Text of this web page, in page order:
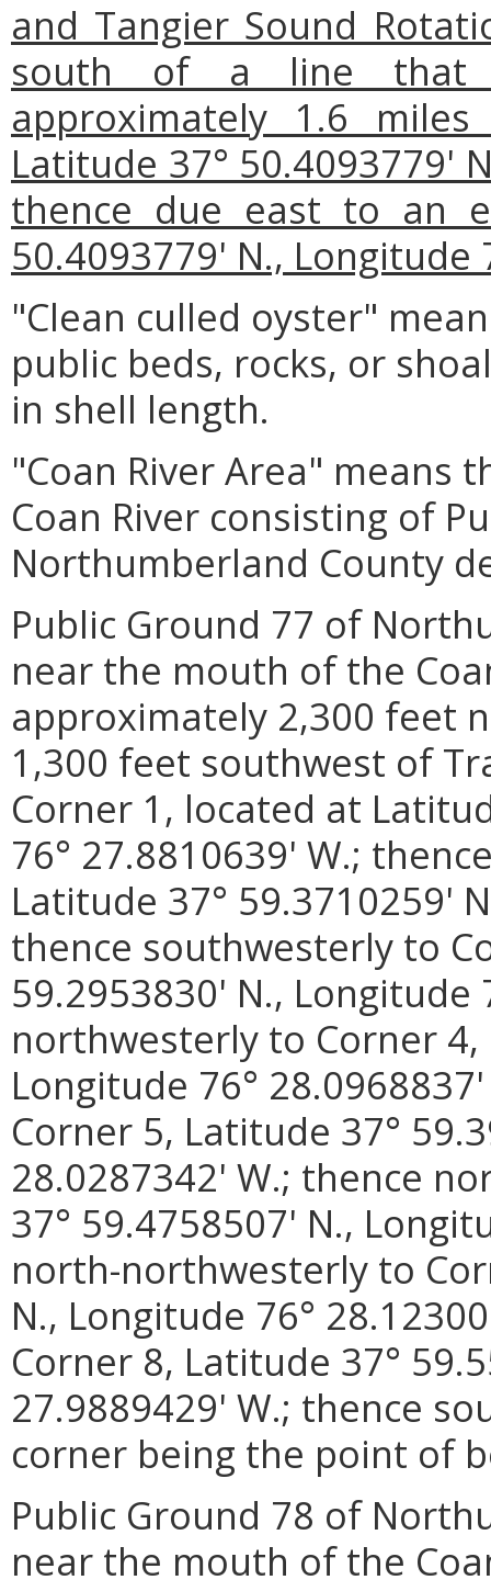
and Tangier Sound
south of a line that
approximately 1.6
Latitude 37° 50.4093779'
thence due east to an
50.4093779' N., Longitude
"Clean culled oyster"
public beds, rocks, or
in shell length.
"Coan River Area" means
Coan River consisting of
Northumberland County
Public Ground 77 of
near the mouth of the
approximately 2,300 feet
1,300 feet southwest of
Corner 1, located at
76° 27.8810639' W.;
Latitude 37° 59.3710259'
thence southwesterly to
59.2953830' N., Longitude
northwesterly to Corner 4,
Longitude 76°
Corner 5, Latitude 37°
28.0287342' W.; thence
37° 59.4758507' N.,
north-northwesterly to
N., Longitude 76°
Corner 8, Latitude 37°
27.9889429' W.; thence
corner being the point of
Public Ground 78 of
near the mouth of the